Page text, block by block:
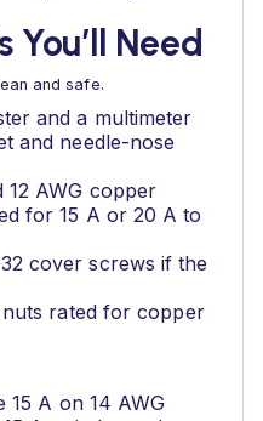
You’ll Need
and safe.
and a multimeter
and needle-nose
AWG copper
for 15 A or 20 A to
cover screws if the
rated for copper
15 A on 14 AWG